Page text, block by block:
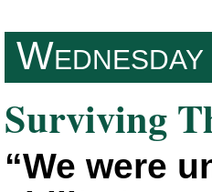
Wednesday
Surviving
“We were